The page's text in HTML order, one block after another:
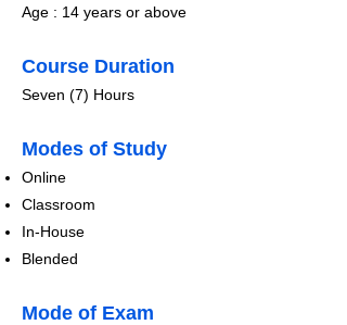
Age : 14 years or above
Course Duration
​Seven (7) Hours
​​​Modes of Study
​Online
Classroom
In-House
Blended
​​Mode of Exam